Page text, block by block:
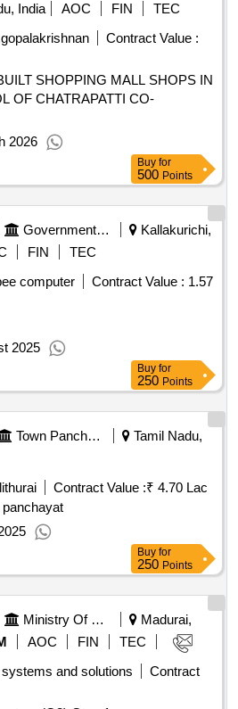
India
AOC FIN
TEC
Contract Value :
OF CHATRAPATTI CO-
2026
Buy for
500 Points
Government Polytechnic College
Kallakurichi,
FIN
TEC
computer
Contract Value : 1.57
2025
Buy for
250 Points
Town Panchayat
Tamil Nadu,
Contract Value :₹ 4.70 Lac
Buy for
250 Points
Ministry Of External Affairs
Madurai,
AOC FIN
TEC
and solutions
Contract